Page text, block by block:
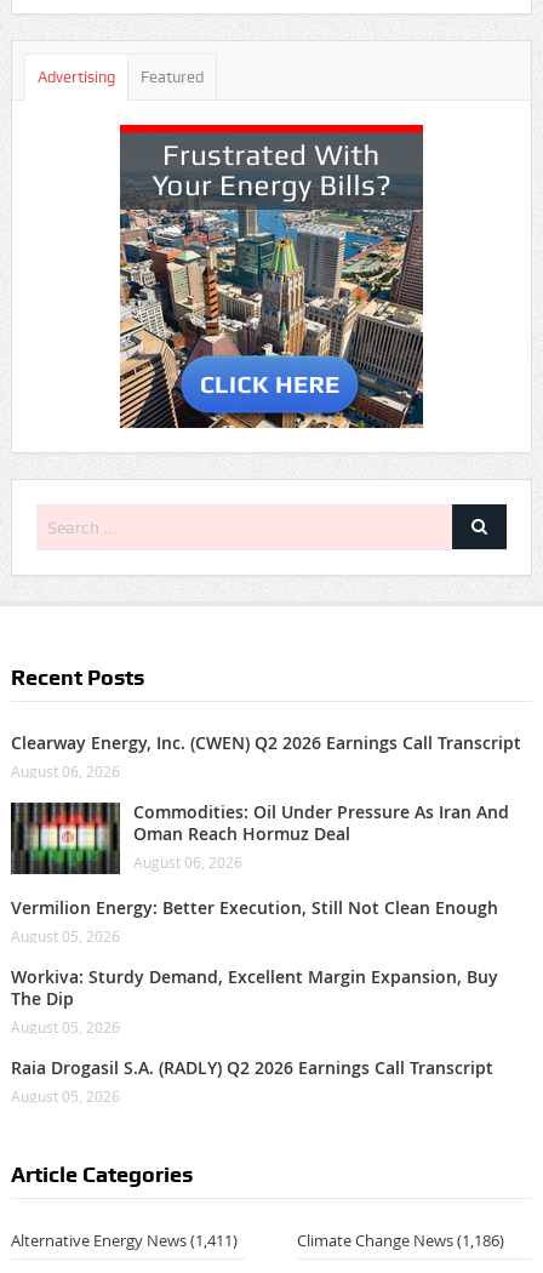
Advertising Featured
Recent Posts
Clearway Energy, Inc. (CWEN) Q2 2026 Earnings Call Transcript
August 06, 2026
Commodities: Oil Under Pressure As Iran And
Oman Reach Hormuz Deal
August 06, 2026
Vermilion Energy: Better Execution, Still Not Clean Enough
August 05, 2026
Workiva: Sturdy Demand, Excellent Margin Expansion, Buy
The Dip
August 05, 2026
Raia Drogasil S.A. (RADLY) Q2 2026 Earnings Call Transcript
August 05, 2026
Article Categories
Alternative Energy News(1,411) Climate Change News(1,186)